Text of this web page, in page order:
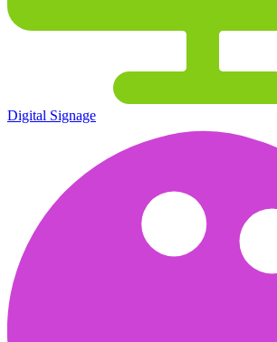
Digital Signage